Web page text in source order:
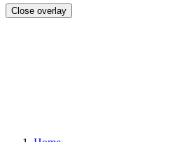
Close overlay